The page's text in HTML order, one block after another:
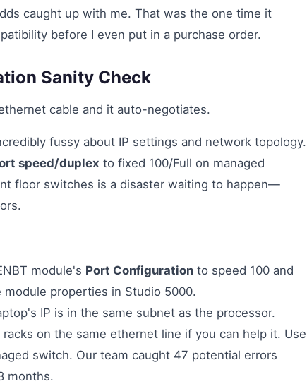
caught up with me. That was the one time it
before I even put in a purchase order.
Sanity Check
cable and it auto-negotiates.
fussy about IP settings and network topology.
speed/duplex to fixed 100/Full on managed
floor switches is a disaster waiting to happen—
module's Port Configuration to speed 100 and
properties in Studio 5000.
IP is in the same subnet as the processor.
on the same ethernet line if you can help it. Use
switch. Our team caught 47 potential errors
months.